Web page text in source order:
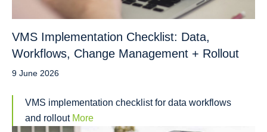
VMS Implementation Checklist: Data,
Workflows, Change Management + Rollout
9 June 2026
VMS implementation checklist for data workflows
and rollout More